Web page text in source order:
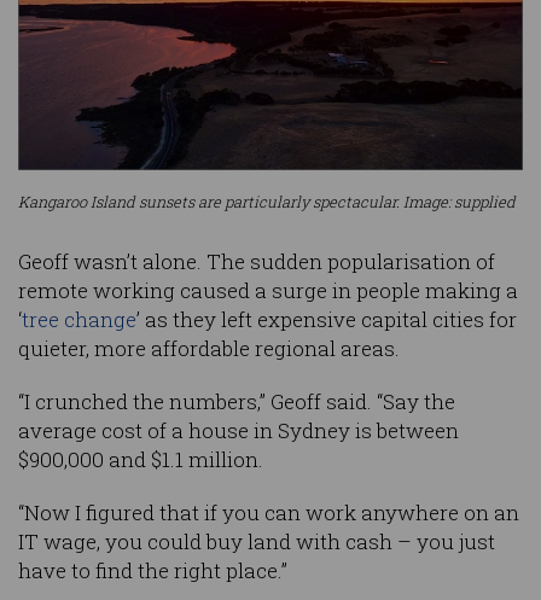
Kangaroo Island sunsets are particularly spectacular. Image: supplied
Geoff wasn’t alone. The sudden popularisation of
remote working caused a surge in people making a
‘tree change’ as they left expensive capital cities for
quieter, more affordable regional areas.
“I crunched the numbers,” Geoff said. “Say the
average cost of a house in Sydney is between
$900,000 and $1.1 million.
“Now I figured that if you can work anywhere on an
IT wage, you could buy land with cash – you just
have to find the right place.”